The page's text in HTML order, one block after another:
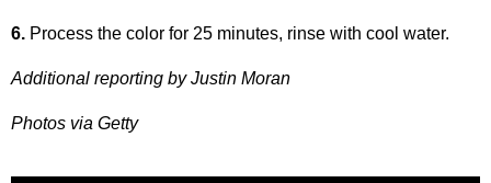
6. Process the color for 25 minutes, rinse with cool water.
Additional reporting by Justin Moran
Photos via Getty